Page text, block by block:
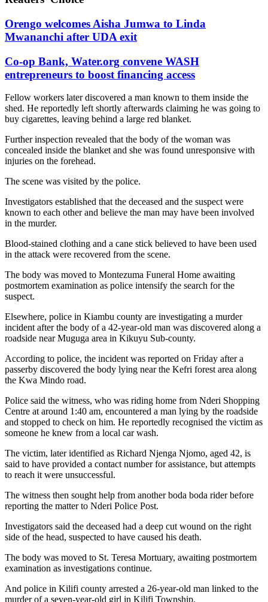
Orengo welcomes Aisha Jumwa to Linda
Mwananchi after UDA exit
Co-op Bank, Water.org convene WASH
entrepreneurs to boost financing access
Fellow workers later discovered a man known to them inside the
shed. He reportedly left shortly afterwards claiming he was going to
buy cigarettes, leaving behind a large red blanket.
Further inspection revealed that the body of the woman was
concealed inside the blanket and she was found unresponsive with
injuries on the forehead.
The scene was visited by the police.
Investigators established that the deceased and the suspect were
known to each other and believe the man may have been involved
in the murder.
Blood-stained clothing and a cane stick believed to have been used
in the attack were recovered from the scene.
The body was moved to Montezuma Funeral Home awaiting
postmortem examination as police intensify the search for the
suspect.
Elsewhere, police in Kiambu county are investigating a murder
incident after the body of a 42-year-old man was discovered along a
roadside near Muguga area in Kikuyu Sub-county.
According to police, the incident was reported on Friday after a
passerby discovered the body lying near the Kefri forest area along
the Kwa Mindo road.
Police said the witness, who was riding home from Nderi Shopping
Centre at around 1:40 am, encountered a man lying by the roadside
and stopped to check on him. He reportedly recognised the victim as
someone he knew from a local car wash.
The victim, later identified as Richard Njenga Njomo, aged 42, is
said to have provided a contact number for assistance, but attempts
to reach it were unsuccessful.
The witness then sought help from another boda boda rider before
reporting the matter to Nderi Police Post.
Investigators said the deceased had a deep cut wound on the right
side of the head, suspected to have caused his death.
The body was moved to St. Teresa Mortuary, awaiting postmortem
examination as investigations continue.
And police in Kilifi county arrested a 26-year-old man linked to the
murder of a seven-year-old girl in Kilifi Township.